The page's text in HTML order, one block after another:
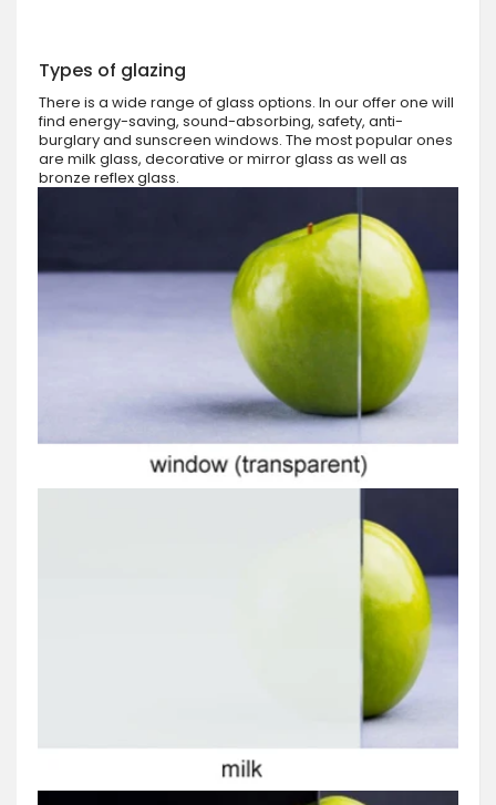
Types of glazing
There is a wide range of glass options. In our offer one will
find energy-saving, sound-absorbing, safety, anti-
burglary and sunscreen windows. The most popular ones
are milk glass, decorative or mirror glass as well as
bronze reflex glass.